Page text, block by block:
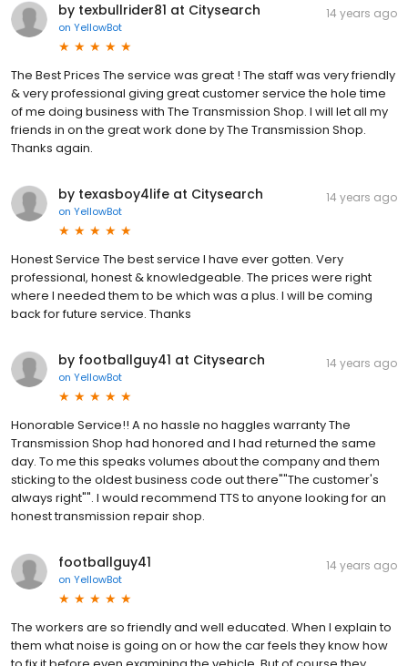
by texbullrider81 at Citysearch
on YellowBot
14 years ago
The Best Prices The service was great ! The staff was very friendly
& very professional giving great customer service the hole time
of me doing business with The Transmission Shop. I will let all my
friends in on the great work done by The Transmission Shop.
Thanks again.
by texasboy4life at Citysearch
on YellowBot
14 years ago
Honest Service The best service I have ever gotten. Very
professional, honest & knowledgeable. The prices were right
where I needed them to be which was a plus. I will be coming
back for future service. Thanks
by footballguy41 at Citysearch
on YellowBot
14 years ago
Honorable Service!! A no hassle no haggles warranty The
Transmission Shop had honored and I had returned the same
day. To me this speaks volumes about the company and them
sticking to the oldest business code out there""The customer's
always right"". I would recommend TTS to anyone looking for an
honest transmission repair shop.
footballguy41
on YellowBot
14 years ago
The workers are so friendly and well educated. When I explain to
them what noise is going on or how the car feels they know how